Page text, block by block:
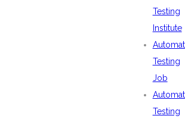
Testing
Institute
Testing
Job
Testing